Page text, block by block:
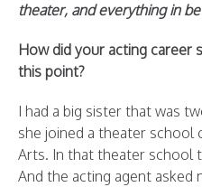
theater, and everything in
How did your acting career
this point?
I had a big sister that was
she joined a theater school
Arts. In that theater school
And the acting agent asked